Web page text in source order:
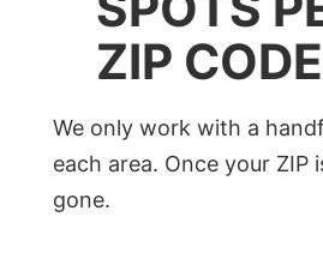
ZIP CODE
We only work with a
each area. Once your ZIP
gone.